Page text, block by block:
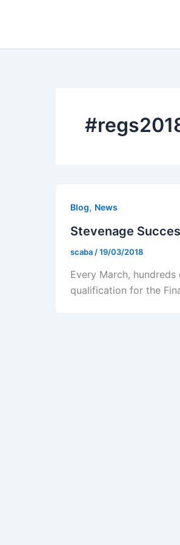
Blog, News
Stevenage
scaba /19/03/2018
Every March,
qualification for the